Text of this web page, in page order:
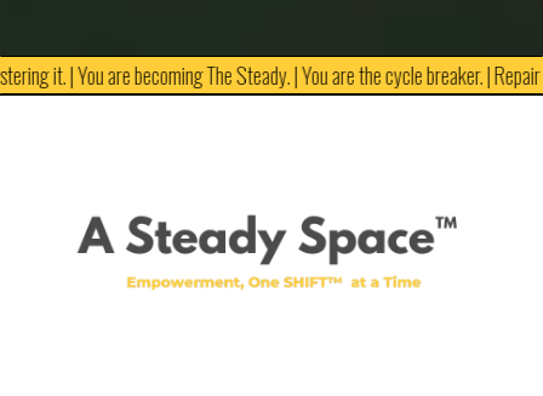
it. | You are becoming The Steady. | You are the cycle breaker. |